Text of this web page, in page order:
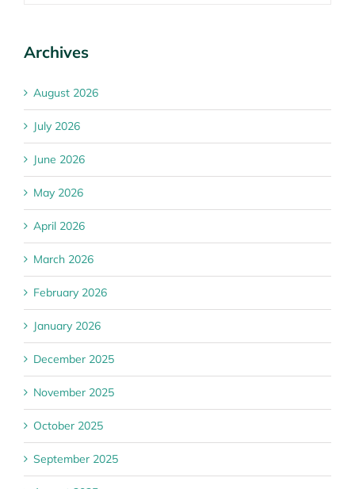
Archives
August 2026
July 2026
June 2026
May 2026
April 2026
March 2026
February 2026
January 2026
December 2025
November 2025
October 2025
September 2025